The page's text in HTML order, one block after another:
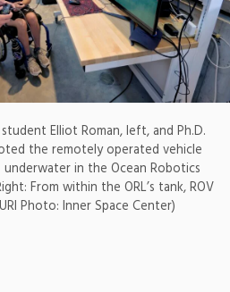
Elliot Roman, left, and Ph.D.
the remotely operated vehicle
in the Ocean Robotics
From within the ORL’s tank, ROV
Photo: Inner Space Center)